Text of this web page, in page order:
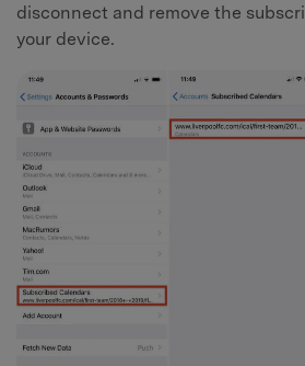
disconnect and remove the
your device.